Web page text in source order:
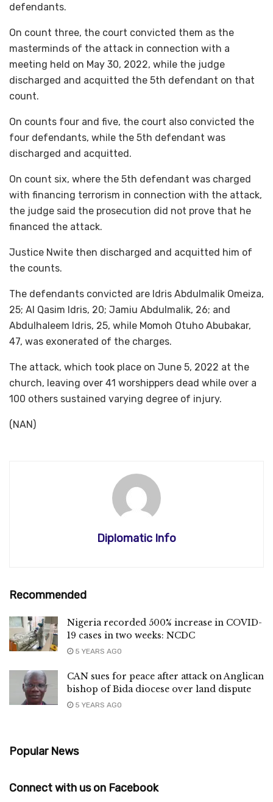
defendants.
On count three, the court convicted them as the
masterminds of the attack in connection with a
meeting held on May 30, 2022, while the judge
discharged and acquitted the 5th defendant on that
count.
On counts four and five, the court also convicted the
four defendants, while the 5th defendant was
discharged and acquitted.
On count six, where the 5th defendant was charged
with financing terrorism in connection with the attack,
the judge said the prosecution did not prove that he
financed the attack.
Justice Nwite then discharged and acquitted him of
the counts.
The defendants convicted are Idris Abdulmalik Omeiza,
25; Al Qasim Idris, 20; Jamiu Abdulmalik, 26; and
Abdulhaleem Idris, 25, while Momoh Otuho Abubakar,
47, was exonerated of the charges.
The attack, which took place on June 5, 2022 at the
church, leaving over 41 worshippers dead while over a
100 others sustained varying degree of injury.
(NAN)
Diplomatic Info
Recommended
Nigeria recorded 500% increase in COVID-
19 cases in two weeks: NCDC
5 YEARS AGO
CAN sues for peace after attack on Anglican
bishop of Bida diocese over land dispute
5 YEARS AGO
Popular News
Connect with us on Facebook